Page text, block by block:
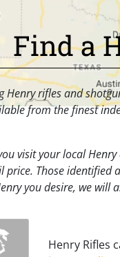
Find a
Henry rifles and
from the finest
visit your local
Those identified
you desire, we will
Henry Rifles